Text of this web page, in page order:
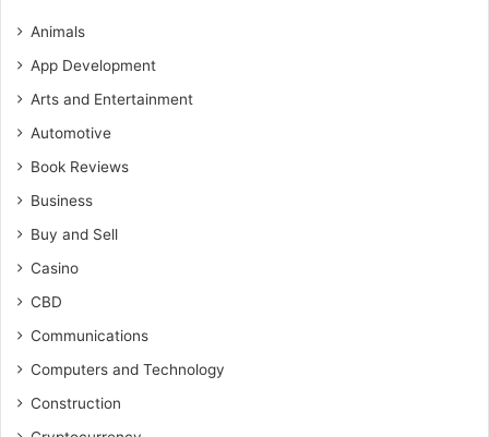
Animals
App Development
Arts and Entertainment
Automotive
Book Reviews
Business
Buy and Sell
Casino
CBD
Communications
Computers and Technology
Construction